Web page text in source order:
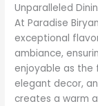
Unparalleled
At Paradise
exceptional
ambiance,
enjoyable as
elegant decor,
creates a warm